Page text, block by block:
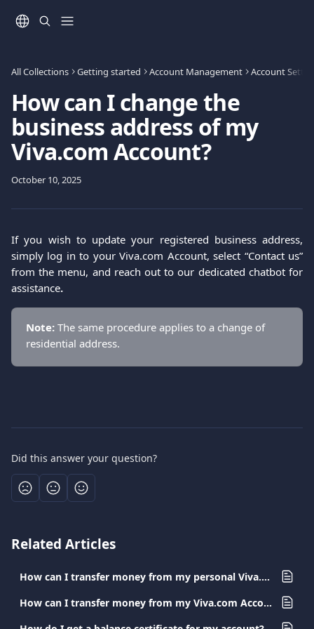
All Collections Getting started Account Management Account
How can I change the
business address of my
Viva.com Account?
October 10, 2025
If you wish to update your registered business address,
simply log in to your Viva.com Account, select “Contact us”
from the menu, and reach out to our dedicated chatbot for
assistance.
Note: The same procedure applies to a change of
residential address.
Did this answer your question?
Related Articles
How can I transfer money from my personal Viva.com Account to a card?
How can I transfer money from my Viva.com Account to a Viva.com Account?